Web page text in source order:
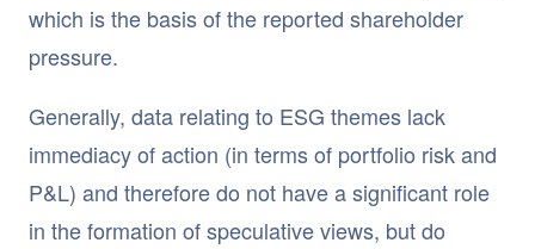
which is the basis of the reported shareholder
pressure.
Generally, data relating to ESG themes lack
immediacy of action (in terms of portfolio risk and
P&L) and therefore do not have a significant role
in the formation of speculative views, but do